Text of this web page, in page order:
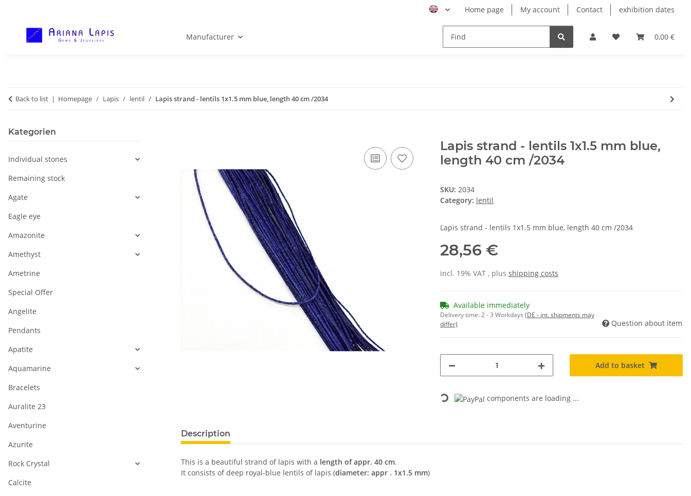
Home page My account Contact exhibition dates
0,00 €
Manufacturer
Back to list Homepage Lapis lentil Lapis strand - lentils 1x1.5 mm blue, length 40 cm /2034
Lapis strand - lentils 1x1.5 mm blue,
length 40 cm /2034
SKU: 2034
Category: lentil
Lapis strand - lentils 1x1.5 mm blue, length 40 cm /2034
28,56 €
incl. 19% VAT , plus shipping costs
Available immediately
Delivery time:2 - 3 Workdays (DE - int. shipments may
differ)
Question about item
Add to basket
Loading... components are loading ...
Description
This is a beautiful strand of lapis with a length of appr. 40 cm.
It consists of deep royal-blue lentils of lapis (diameter: appr . 1x1.5 mm)
Kategorien
Individual stones
Remaining stock
Agate
Eagle eye
Amazonite
Amethyst
Ametrine
Special Offer
Angelite
Pendants
Apatite
Aquamarine
Bracelets
Auralite 23
Aventurine
Azurite
Rock Crystal
Calcite